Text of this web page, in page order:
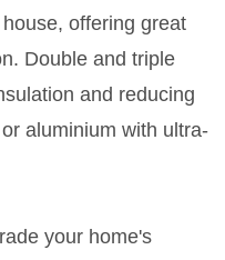
offering great
Double and triple
and reducing
aluminium with ultra-
your home's